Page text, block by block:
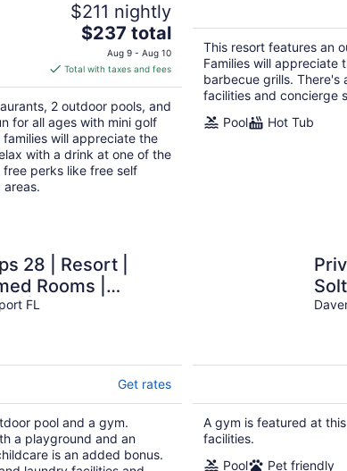
$211 nightly
The
price
is
$237
total
per
night
$237 total
Aug 9 - Aug 10
Total with taxes and fees
2 outdoor pools, and
for all ages with mini golf
will appreciate the
with a drink at one of the
perks like free self
areas.
This resort features an
Families will appreciate
barbecue grills. There's
facilities and concierge
Pool
Hot Tub
28 | Resort |
Rooms |
| Heated Pool
FL
Get rates
pool and a gym.
a playground and an
is an added bonus.
A gym is featured at
facilities.
Pool
Pet friendly